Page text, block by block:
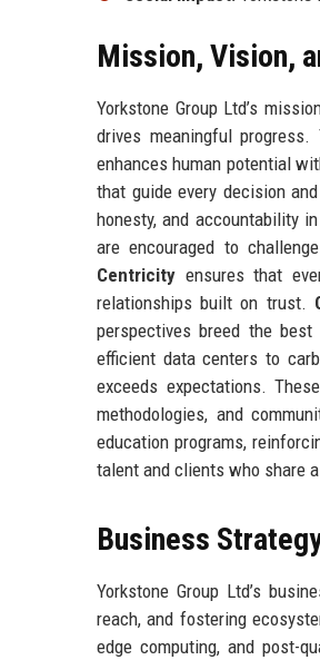
Mission, Vision,
Yorkstone Group Ltd’s
drives meaningful
enhances human potential
that guide every decision
honesty, and accountability
are encouraged to
Centricity ensures that
relationships built on trust.
perspectives breed the best
efficient data centers to
exceeds expectations.
methodologies, and
education programs,
talent and clients who share
Business
Yorkstone Group Ltd’s
reach, and fostering
edge computing, and post-